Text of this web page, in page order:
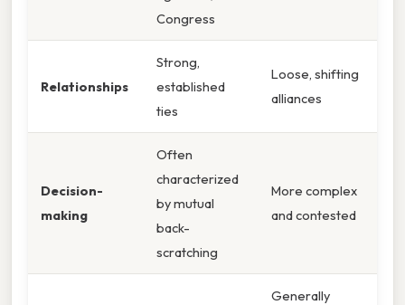
Congress
Relationships
Strong,
established
ties
Loose, shifting
alliances
Decision-
making
Often
characterized
by mutual
back-
scratching
More complex
and contested
Generally